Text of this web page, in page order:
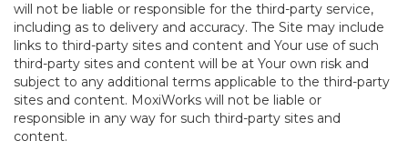
will not be liable or responsible for the third-party service,
including as to delivery and accuracy. The Site may include
links to third-party sites and content and Your use of such
third-party sites and content will be at Your own risk and
subject to any additional terms applicable to the third-party
sites and content. MoxiWorks will not be liable or
responsible in any way for such third-party sites and
content.